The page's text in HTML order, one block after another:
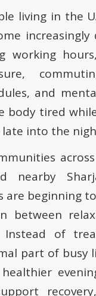
living in the
working
and
body tired
late into the
nearby
are beginning
between
Instead of
part of busy